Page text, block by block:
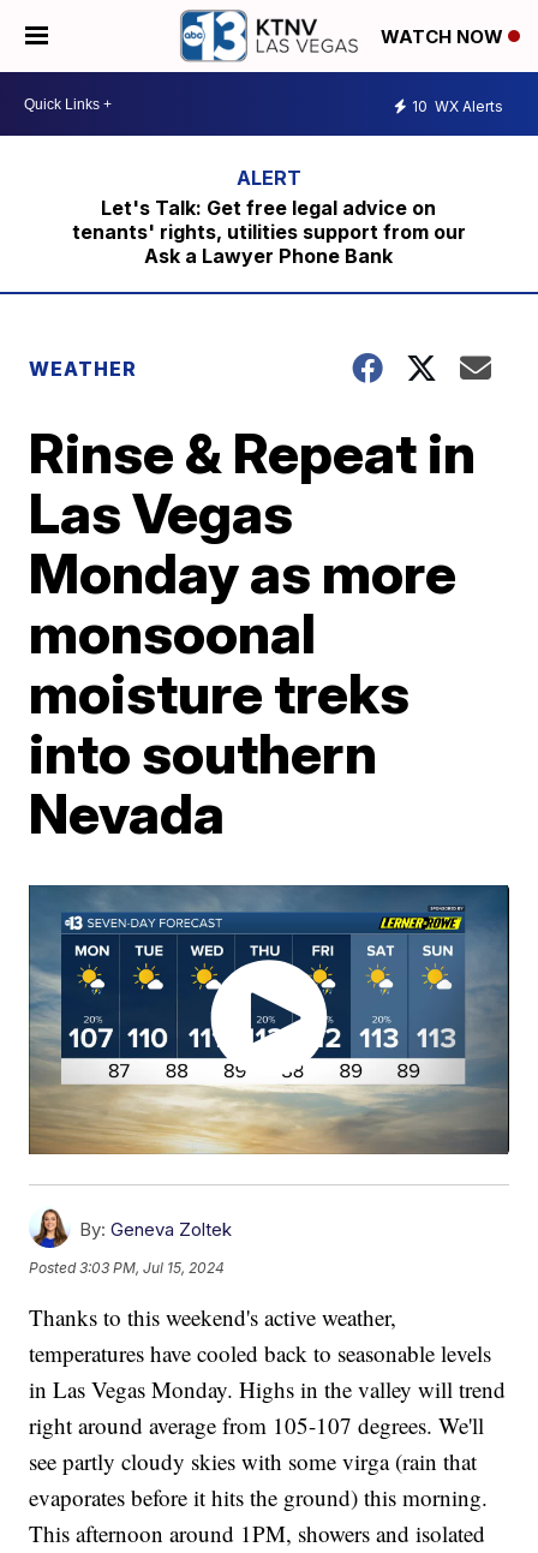
WATCH NOW
10 WX Alerts
Let's Talk: Get free legal advice on
tenants' rights, utilities support from our
Ask a Lawyer Phone Bank
WEATHER
Rinse & Repeat in
Las Vegas
Monday as more
monsoonal
moisture treks
into southern
Nevada
By: Geneva Zoltek
Posted3:03 PM, Jul 15, 2024
Thanks to this weekend's active weather,
temperatures have cooled back to seasonable levels
in Las Vegas Monday. Highs in the valley will trend
right around average from 105-107 degrees. We'll
see partly cloudy skies with some virga (rain that
evaporates before it hits the ground) this morning.
This afternoon around 1PM, showers and isolated